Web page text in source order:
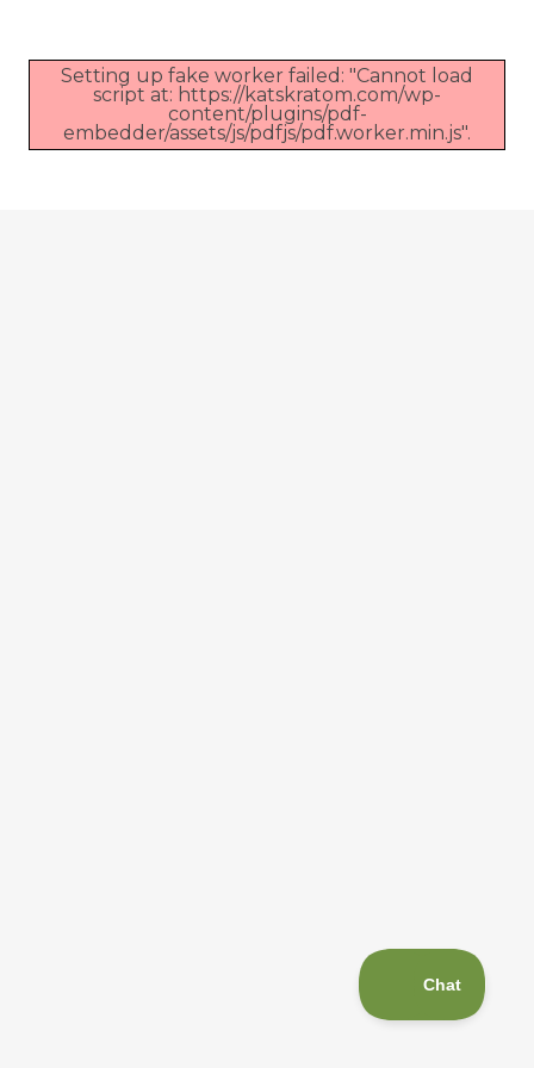
Setting up fake worker failed: "Cannot load
script at: https://katskratom.com/wp-
content/plugins/pdf-
embedder/assets/js/pdfjs/pdf.worker.min.js".